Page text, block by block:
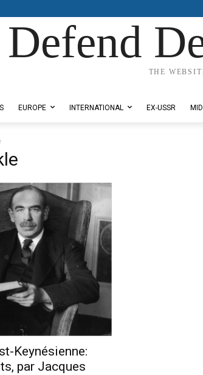
Defend
THE
EUROPE INTERNATIONAL EX-USSR
Keynésienne:
par Jacques